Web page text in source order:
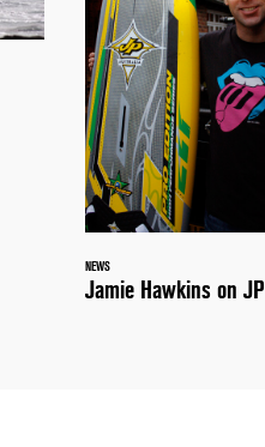
NEWS
Jamie Hawkins on JP